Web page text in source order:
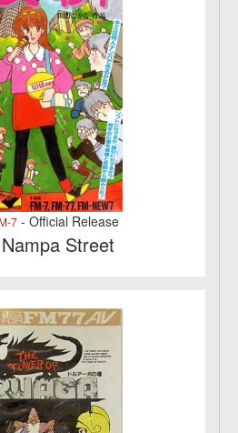
7 - Official Release
Street